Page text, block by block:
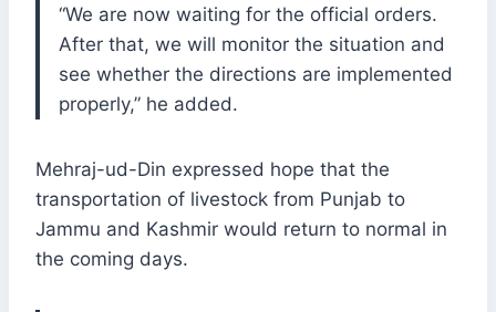
“We are now waiting for the official orders.
After that, we will monitor the situation and
see whether the directions are implemented
properly,” he added.
Mehraj-ud-Din expressed hope that the
transportation of livestock from Punjab to
Jammu and Kashmir would return to normal in
the coming days.